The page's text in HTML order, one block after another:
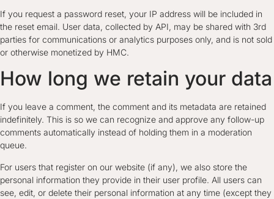
If you request a password reset, your IP address will be included in
the reset email. User data, collected by API, may be shared with 3rd
parties for communications or analytics purposes only, and is not sold
or otherwise monetized by HMC.
How long we retain your data
If you leave a comment, the comment and its metadata are retained
indefinitely. This is so we can recognize and approve any follow-up
comments automatically instead of holding them in a moderation
queue.
For users that register on our website (if any), we also store the
personal information they provide in their user profile. All users can
see, edit, or delete their personal information at any time (except they